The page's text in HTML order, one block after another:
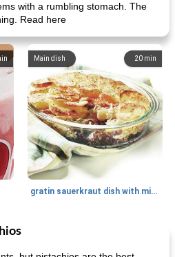
with a rumbling stomach. The
Read here
20 min
Main dish
gratin sauerkraut dish with minced meat